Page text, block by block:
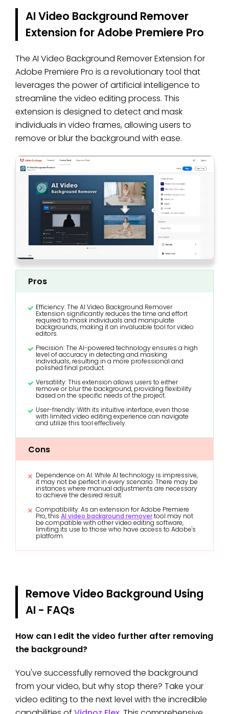
AI Video Background Remover
Extension for Adobe Premiere Pro
The AI Video Background Remover Extension for
Adobe Premiere Pro is a revolutionary tool that
leverages the power of artificial intelligence to
streamline the video editing process. This
extension is designed to detect and mask
individuals in video frames, allowing users to
remove or blur the background with ease.
Pros
Efficiency: The AI Video Background Remover
Extension significantly reduces the time and effort
required to mask individuals and manipulate
backgrounds, making it an invaluable tool for video
editors.
Precision: The AI-powered technology ensures a high
level of accuracy in detecting and masking
individuals, resulting in a more professional and
polished final product.
Versatility: This extension allows users to either
remove or blur the background, providing flexibility
based on the specific needs of the project.
User-friendly: With its intuitive interface, even those
with limited video editing experience can navigate
and utilize this tool effectively.
Cons
Dependence on AI: While AI technology is impressive,
it may not be perfect in every scenario. There may be
instances where manual adjustments are necessary
to achieve the desired result.
Compatibility: As an extension for Adobe Premiere
Pro, this AI video background removertool may not
be compatible with other video editing software,
limiting its use to those who have access to Adobe's
platform.
Remove Video Background Using
AI - FAQs
How can I edit the video further after removing
the background?
You've successfully removed the background
from your video, but why stop there? Take your
video editing to the next level with the incredible